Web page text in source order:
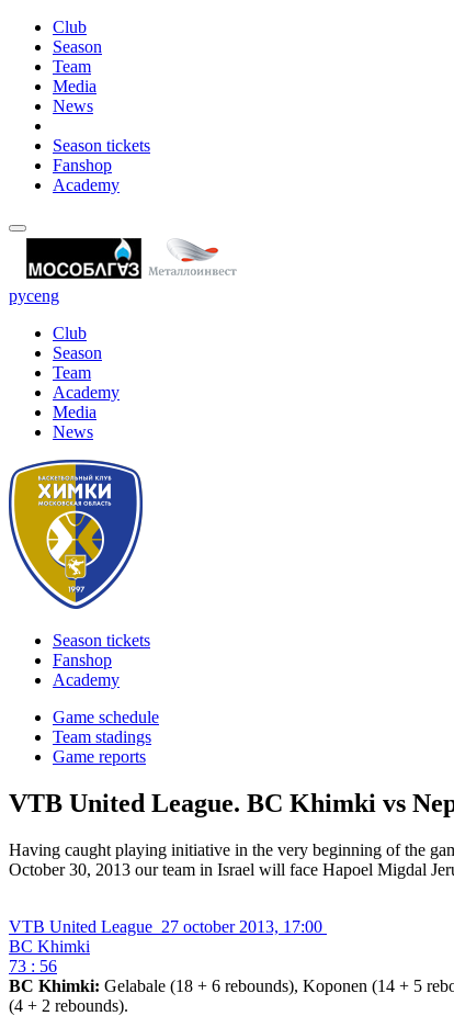
Club
Season
Team
Media
News
Season tickets
Fanshop
Academy
русeng
Club
Season
Team
Academy
Media
News
Season tickets
Fanshop
Academy
Game schedule
Team stadings
Game reports
VTB United League. BC Khimki vs
Having caught playing initiative in the very beginning of the
October 30, 2013 our team in Israel will face Hapoel Migdal
VTB United League 27 october 2013, 17:00
BC Khimki
73 : 56
BC Khimki: Gelabale (18 + 6 rebounds), Koponen (14 + 5
(4 + 2 rebounds).